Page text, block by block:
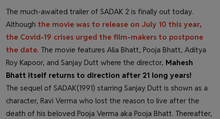
The much-awaited trailer of SADAK 2 is finally out today.
Although the movie was to release on July 10 this year,
the Covid-19 crises urged the film-makers to postpone
the date. The movie features Alia Bhatt, Pooja Bhatt, Aditya
Roy Kapoor, and Sanjay Dutt where the director, Mahesh
Bhatt itself returns to direction after 21 long years!
The sequel of SADAK(1991) starring Sanjay Dutt is shown as a
character, Ravi Verma who lost the reason to live after the
death of his beloved Pooja Verma aka Pooja Bhatt. Thereafter,